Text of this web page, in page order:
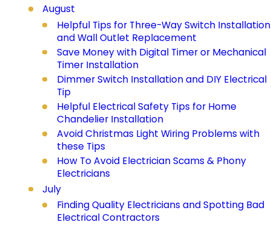
August
Helpful Tips for Three-Way Switch Installation
and Wall Outlet Replacement
Save Money with Digital Timer or Mechanical
Timer Installation
Dimmer Switch Installation and DIY Electrical
Tip
Helpful Electrical Safety Tips for Home
Chandelier Installation
Avoid Christmas Light Wiring Problems with
these Tips
How To Avoid Electrician Scams & Phony
Electricians
July
Finding Quality Electricians and Spotting Bad
Electrical Contractors